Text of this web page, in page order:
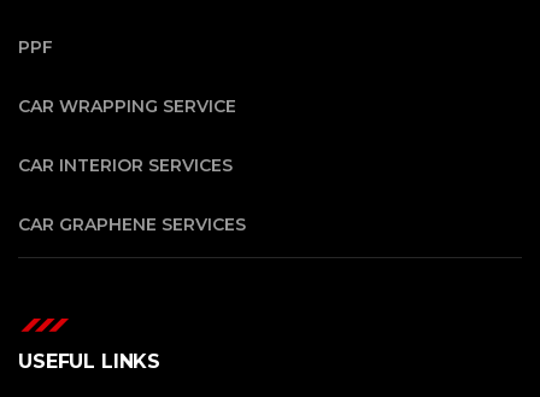
PPF
CAR WRAPPING SERVICE
CAR INTERIOR SERVICES
CAR GRAPHENE SERVICES
USEFUL LINKS